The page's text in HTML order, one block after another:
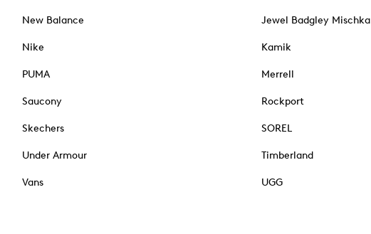
New Balance
Nike
PUMA
Saucony
Skechers
Under Armour
Vans
Jewel Badgley Mischka
Kamik
Merrell
Rockport
SOREL
Timberland
UGG